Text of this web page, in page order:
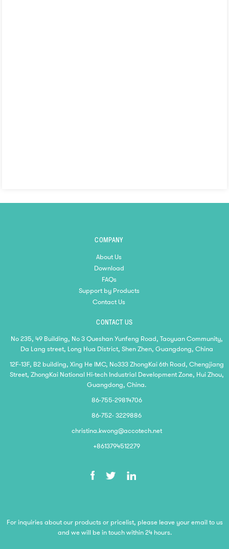
COMPANY
About Us
Download
FAQs
Support by Products
Contact Us
CONTACT US
No 235, 49 Building, No 3 Queshan Yunfeng Road, Taoyuan Community,
Da Lang street, Long Hua District, Shen Zhen, Guangdong, China
12F-13F, B2 building, Xing He IMC, No333 ZhongKai 6th Road, Chengjiang
Street, ZhongKai National Hi-tech Industrial Development Zone, Hui Zhou,
Guangdong, China.
86-755-29814706
86-752- 3229886
christina.kwong@accotech.net
+8613794512279
For inquiries about our products or pricelist, please leave your email to us
and we will be in touch within 24 hours.